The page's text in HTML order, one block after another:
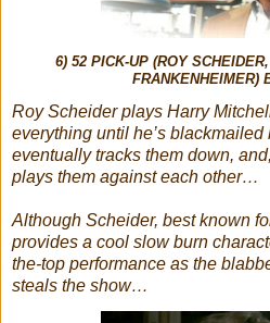
6) 52 PICK-UP (ROY
FRANKENHEIMER)
Roy Scheider plays Harry
everything until he’s
eventually tracks them down,
plays them against each other…
Although Scheider, best known
provides a cool slow burn
the-top performance as the
steals the show…